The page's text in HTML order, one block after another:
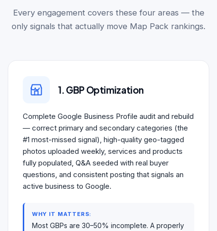
Every engagement covers these four areas — the
only signals that actually move Map Pack rankings.
1. GBP Optimization
Complete Google Business Profile audit and rebuild
— correct primary and secondary categories (the
#1 most-missed signal), high-quality geo-tagged
photos uploaded weekly, services and products
fully populated, Q&A seeded with real buyer
questions, and consistent posting that signals an
active business to Google.
WHY IT MATTERS:
Most GBPs are 30–50% incomplete. A properly